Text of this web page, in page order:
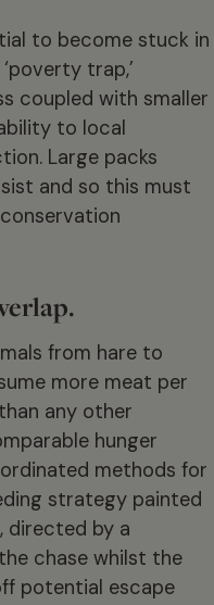
to become stuck in
trap,’
coupled with smaller
to local
Large packs
and so this must
from hare to
more meat per
any other
hunger
methods for
strategy painted
directed by a
chase whilst the
potential escape